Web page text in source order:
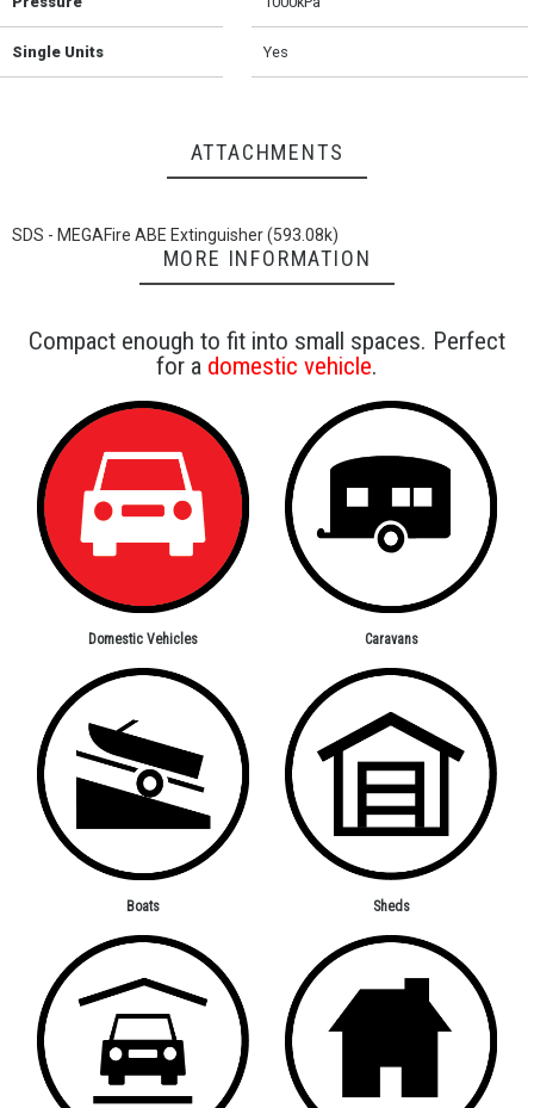
Single Units Yes
ATTACHMENTS
SDS - MEGAFire ABE Extinguisher (593.08k)
MORE INFORMATION
Compact enough to fit into small spaces. Perfect
for a domestic vehicle.
Domestic Vehicles Caravans
Boats Sheds